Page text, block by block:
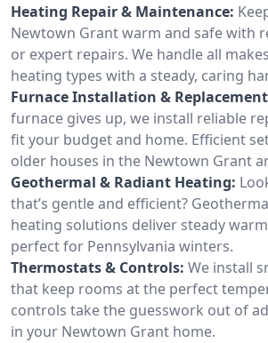
Heating Repair & Maintenance:
Newtown Grant warm and safe with
or expert repairs. We handle all
heating types with a steady, caring
Furnace Installation &
furnace gives up, we install reliable
fit your budget and home. Efficient
older houses in the Newtown Grant
Geothermal & Radiant Heating:
that’s gentle and efficient?
heating solutions deliver steady
perfect for Pennsylvania winters.
Thermostats & Controls: We install
that keep rooms at the perfect
controls take the guesswork out of
in your Newtown Grant home.